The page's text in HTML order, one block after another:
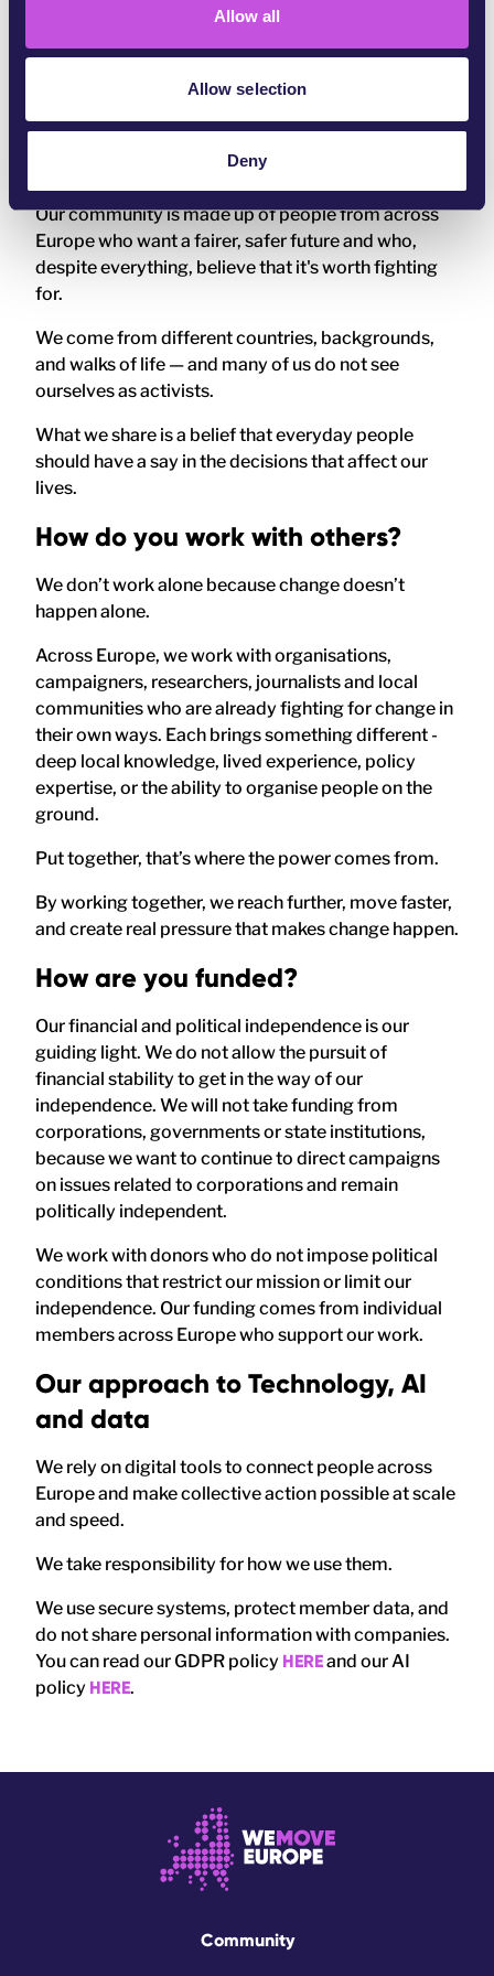
Allow all
Allow selection
Deny
Change happens when enough people act together,
consistently over time, so that decisions can no
Who is part of the WeMove
Europe community?
Our community is made up of people from across
Europe who want a fairer, safer future and who,
despite everything, believe that it's worth fighting
for.
We come from different countries, backgrounds,
and walks of life — and many of us do not see
ourselves as activists.
What we share is a belief that everyday people
should have a say in the decisions that affect our
lives.
How do you work with others?
We don’t work alone because change doesn’t
happen alone.
Across Europe, we work with organisations,
campaigners, researchers, journalists and local
communities who are already fighting for change in
their own ways. Each brings something different -
deep local knowledge, lived experience, policy
expertise, or the ability to organise people on the
ground.
Put together, that’s where the power comes from.
By working together, we reach further, move faster,
and create real pressure that makes change happen.
How are you funded?
Our financial and political independence is our
guiding light. We do not allow the pursuit of
financial stability to get in the way of our
independence. We will not take funding from
corporations, governments or state institutions,
because we want to continue to direct campaigns
on issues related to corporations and remain
politically independent.
We work with donors who do not impose political
conditions that restrict our mission or limit our
independence. Our funding comes from individual
members across Europe who support our work.
Our approach to Technology, AI
and data
We rely on digital tools to connect people across
Europe and make collective action possible at scale
and speed.
We take responsibility for how we use them.
We use secure systems, protect member data, and
do not share personal information with companies.
You can read our GDPR policy HEREand our AI
policy HERE.
Community